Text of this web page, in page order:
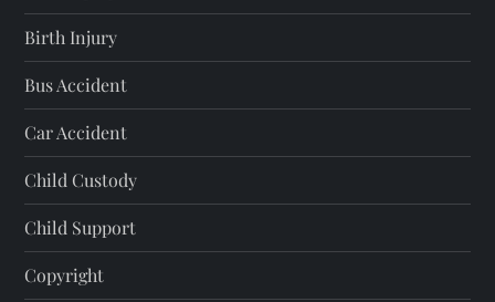
Birth Injury
Bus Accident
Car Accident
Child Custody
Child Support
Copyright